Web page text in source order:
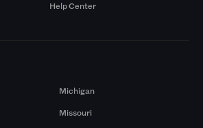
Help Center
Michigan
Missouri